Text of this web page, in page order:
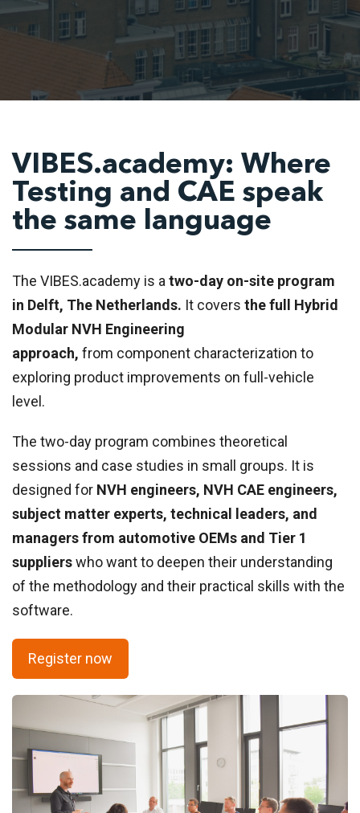
VIBES.academy: Where
Testing and CAE speak
the same language
The VIBES.academy is a two-day on-site program
in Delft, The Netherlands. It covers the full Hybrid
Modular NVH Engineering
approach, from component characterization to
exploring product improvements on full-vehicle
level.
The two-day program combines theoretical
sessions and case studies in small groups. It is
designed for NVH engineers, NVH CAE engineers,
subject matter experts, technical leaders, and
managers from automotive OEMs and Tier 1
supplierswho want to deepen their understanding
of the methodology and their practical skills with the
software.
Register now